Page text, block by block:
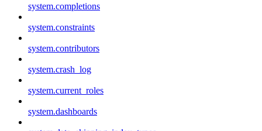
system.completions
system.constraints
system.contributors
system.crash_log
system.current_roles
system.dashboards